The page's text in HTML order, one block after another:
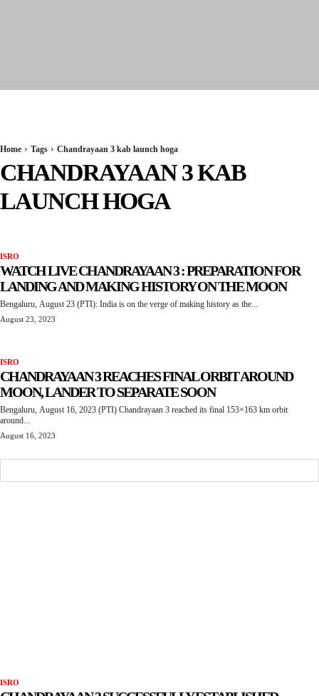
Home Tags Chandrayaan 3 kab launch hoga
CHANDRAYAAN 3 KAB
LAUNCH HOGA
ISRO
WATCH LIVE CHANDRAYAAN 3 : PREPARATION FOR
LANDING AND MAKING HISTORY ON THE MOON
Bengaluru, August 23 (PTI): India is on the verge of making history as the...
August 23, 2023
ISRO
CHANDRAYAAN 3 REACHES FINAL ORBIT AROUND
MOON, LANDER TO SEPARATE SOON
Bengaluru, August 16, 2023 (PTI) Chandrayaan 3 reached its final 153×163 km orbit
around...
August 16, 2023
ISRO